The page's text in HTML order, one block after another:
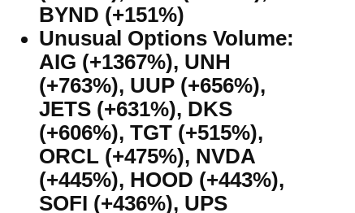
BYND (+151%)
Unusual Options Volume:
AIG (+1367%), UNH
(+763%), UUP (+656%),
JETS (+631%), DKS
(+606%), TGT (+515%),
ORCL (+475%), NVDA
(+445%), HOOD (+443%),
SOFI (+436%), UPS